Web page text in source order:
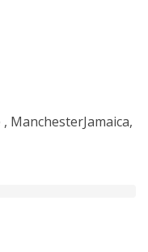
ManchesterJamaica,